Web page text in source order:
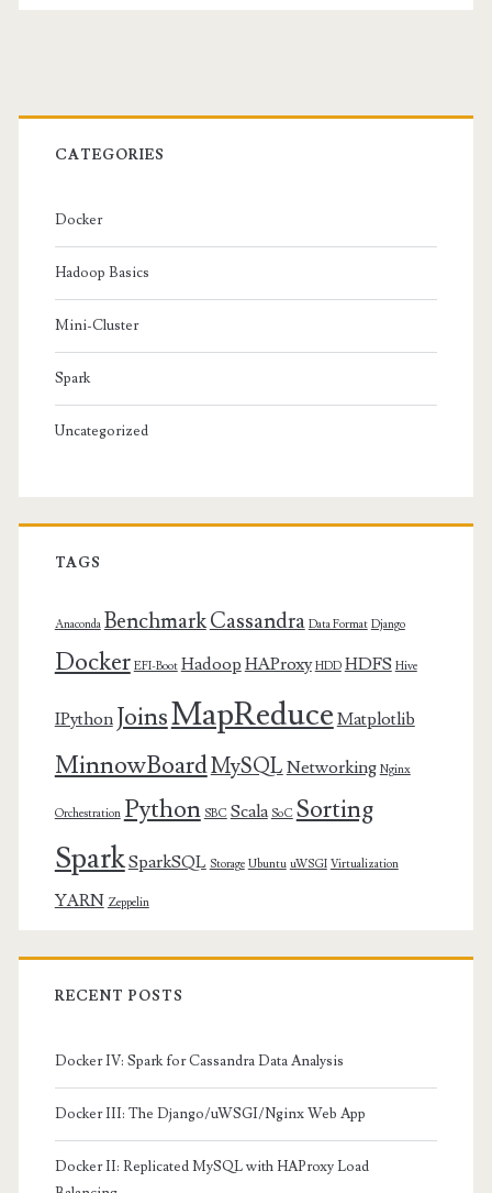
Primary
Sidebar
CATEGORIES
Docker
Hadoop Basics
Mini-Cluster
Spark
Uncategorized
TAGS
Anaconda BenchmarkCassandra Data Format Django
Docker EFI-Boot Hadoop HAProxy HDD HDFS Hive
IPython JoinsMapReduce Matplotlib
MinnowBoardMySQLNetworking Nginx
Orchestration Python SBC Scala SoC Sorting
SparkSparkSQL Storage Ubuntu uWSGI Virtualization
YARN Zeppelin
RECENT POSTS
Docker IV: Spark for Cassandra Data Analysis
Docker III: The Django/uWSGI/Nginx Web App
Docker II: Replicated MySQL with HAProxy Load